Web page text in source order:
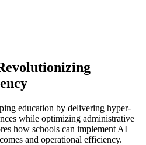
education by delivering hyper-
while optimizing administrative
how schools can implement AI
and operational efficiency.